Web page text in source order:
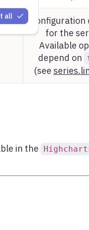
all
for the
Available
depend on
(see
in the